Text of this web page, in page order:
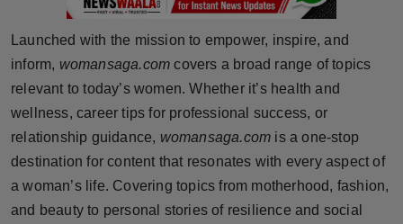
Technology
Punjab
NW English
Press Release
NW Hindi
Launched with the mission to empower, inspire, and
inform, womansaga.comcovers a broad range of topics
relevant to today’s women. Whether it’s health and
wellness, career tips for professional success, or
relationship guidance, womansaga.com is a one-stop
destination for content that resonates with every aspect of
a woman’s life. Covering topics from motherhood, fashion,
and beauty to personal stories of resilience and social